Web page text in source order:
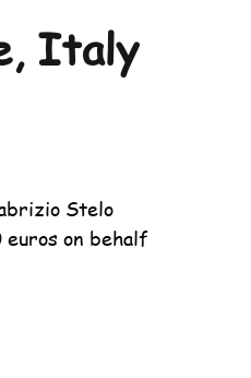
Italy
Stelo
on behalf